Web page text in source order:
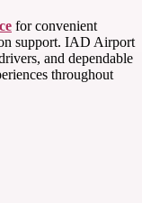
for convenient
support. IAD Airport
and dependable
throughout